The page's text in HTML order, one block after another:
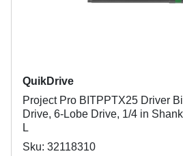
QuikDrive
Project Pro BITPPTX25 Driver
Drive, 6-Lobe Drive, 1/4 in
L
Sku: 32118310